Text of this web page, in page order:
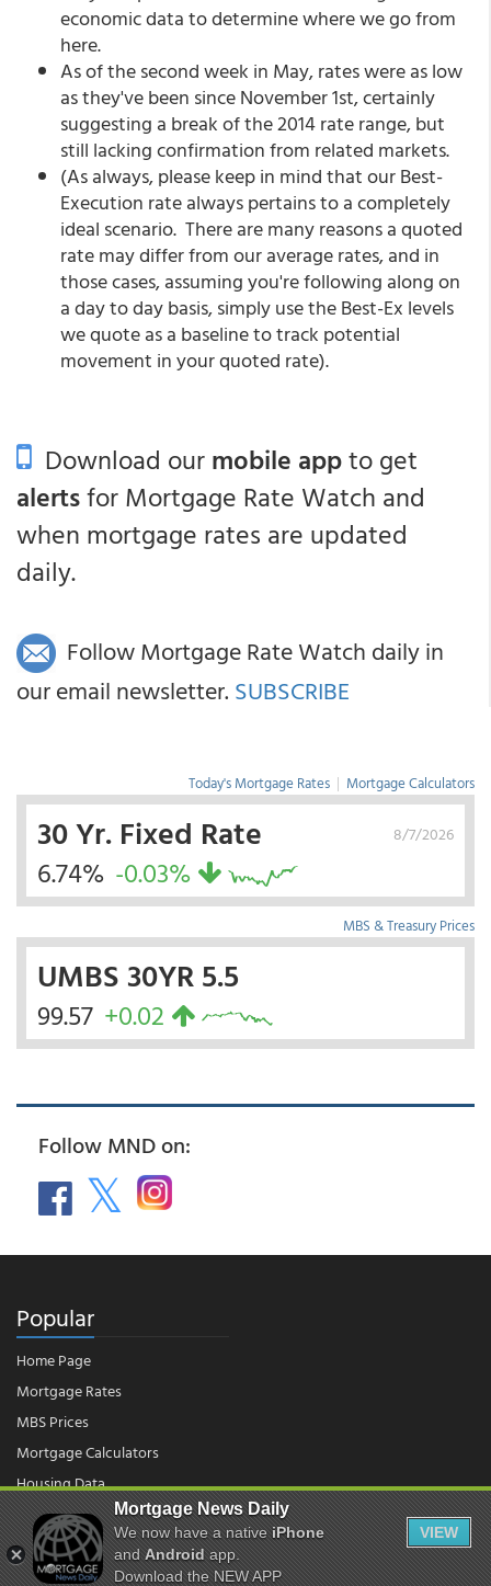
economic data to determine where we go from
here.
As of the second week in May, rates were as low
as they've been since November 1st, certainly
suggesting a break of the 2014 rate range, but
still lacking confirmation from related markets.
(As always, please keep in mind that our Best-
Execution rate always pertains to a completely
ideal scenario. There are many reasons a quoted
rate may differ from our average rates, and in
those cases, assuming you're following along on
a day to day basis, simply use the Best-Ex levels
we quote as a baseline to track potential
movement in your quoted rate).
Download ourmobile appto get
alertsfor Mortgage Rate Watch and
when mortgage rates are updated
daily.
Follow Mortgage Rate Watch daily in
our email newsletter. SUBSCRIBE
Today's Mortgage Rates | Mortgage Calculators
8/7/2026
30 Yr. Fixed Rate
6.74% -0.03%
MBS & Treasury Prices
UMBS 30YR 5.5
99.57 +0.02
Follow MND on:
Popular
Home Page
Mortgage Rates
MBS Prices
Mortgage Calculators
Housing Data
© 2026 - Mortgage News Daily, LLC.|Terms of Use|Privacy Policy
Mortgage News Daily
We now have a nativeiPhone
andAndroidapp.
Download the NEW APP
VIEW